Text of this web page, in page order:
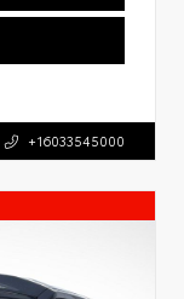
+16033545000